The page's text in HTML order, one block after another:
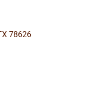
78626